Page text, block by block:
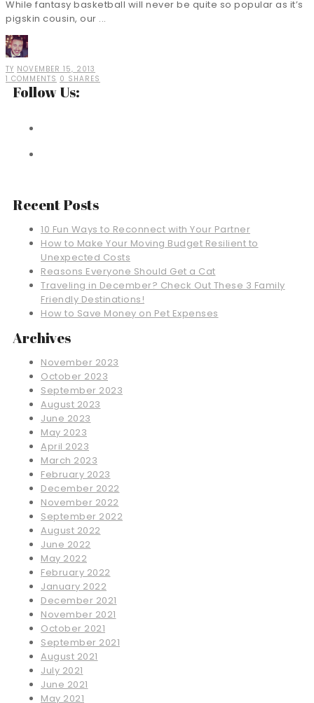
While fantasy basketball will never be quite so popular as it’s
pigskin cousin, our ...
TY NOVEMBER 15, 2013
1 COMMENTS 0 SHARES
Follow Us:
Recent Posts
10 Fun Ways to Reconnect with Your Partner
How to Make Your Moving Budget Resilient to
Unexpected Costs
Reasons Everyone Should Get a Cat
Traveling in December? Check Out These 3 Family
Friendly Destinations!
How to Save Money on Pet Expenses
Archives
November 2023
October 2023
September 2023
August 2023
June 2023
May 2023
April 2023
March 2023
February 2023
December 2022
November 2022
September 2022
August 2022
June 2022
May 2022
February 2022
January 2022
December 2021
November 2021
October 2021
September 2021
August 2021
July 2021
June 2021
May 2021